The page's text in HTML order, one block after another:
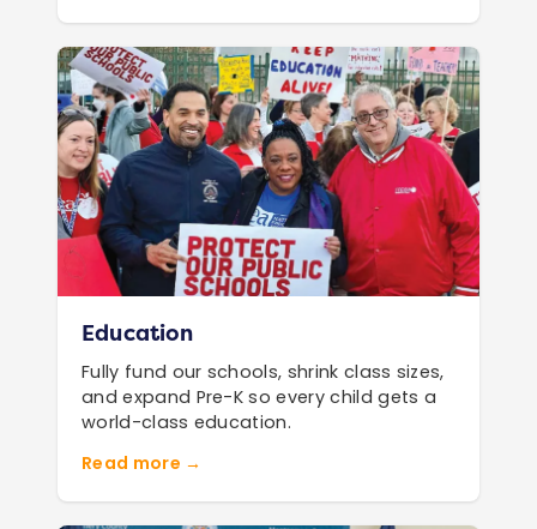
Education
Fully fund our schools, shrink class sizes,
and expand Pre-K so every child gets a
world-class education.
Read more →